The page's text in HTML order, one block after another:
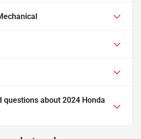
questions about 2024 Honda